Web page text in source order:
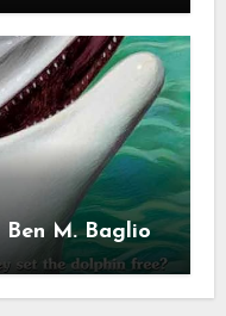
M. Baglio